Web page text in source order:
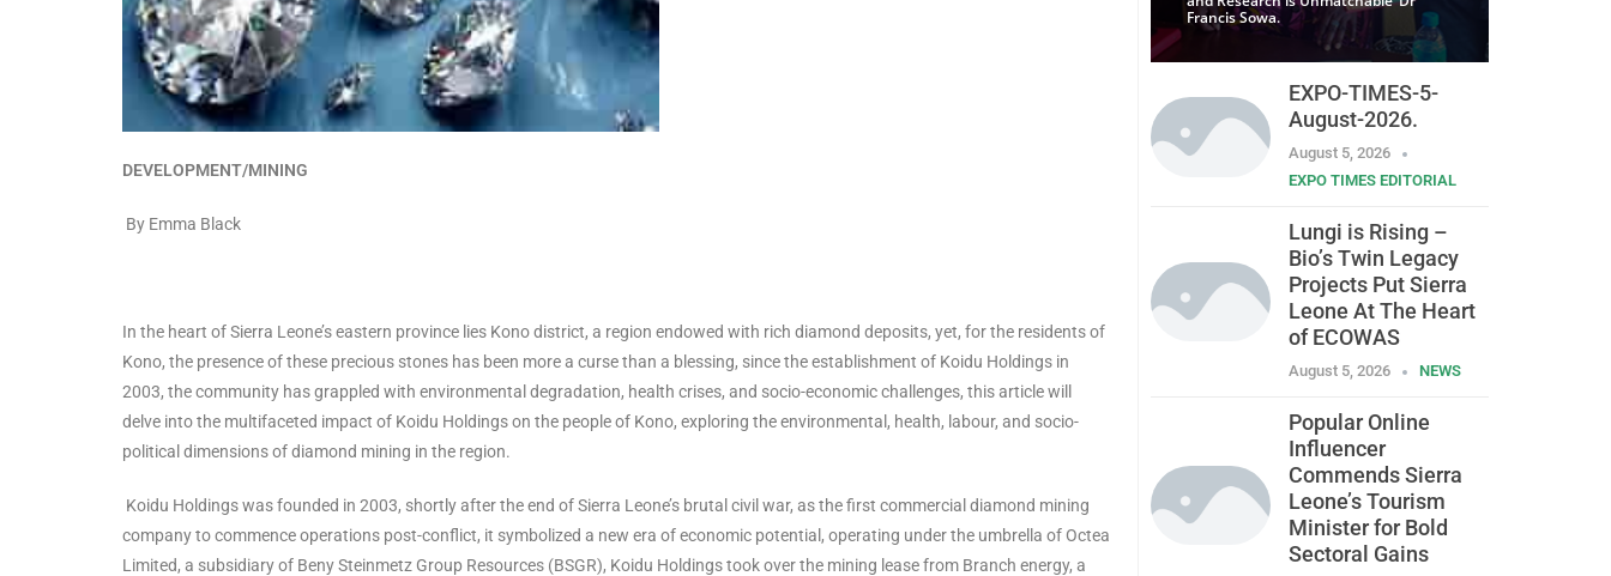
Francis Sowa.
EXPO-TIMES-5-
August-2026.
August 5, 2026
EXPO TIMES EDITORIAL
Lungi is Rising –
Bio’s Twin Legacy
Projects Put Sierra
Leone At The Heart
of ECOWAS
August 5, 2026 NEWS
Popular Online
Influencer
Commends Sierra
Leone’s Tourism
Minister for Bold
Sectoral Gains
DEVELOPMENT/MINING
By Emma Black
In the heart of Sierra Leone’s eastern province lies Kono district, a region endowed with rich diamond deposits, yet, for the residents of
Kono, the presence of these precious stones has been more a curse than a blessing, since the establishment of Koidu Holdings in
2003, the community has grappled with environmental degradation, health crises, and socio-economic challenges, this article will
delve into the multifaceted impact of Koidu Holdings on the people of Kono, exploring the environmental, health, labour, and socio-
political dimensions of diamond mining in the region.
Koidu Holdings was founded in 2003, shortly after the end of Sierra Leone’s brutal civil war, as the first commercial diamond mining
company to commence operations post-conflict, it symbolized a new era of economic potential, operating under the umbrella of Octea
Limited, a subsidiary of Beny Steinmetz Group Resources (BSGR), Koidu Holdings took over the mining lease from Branch energy, a